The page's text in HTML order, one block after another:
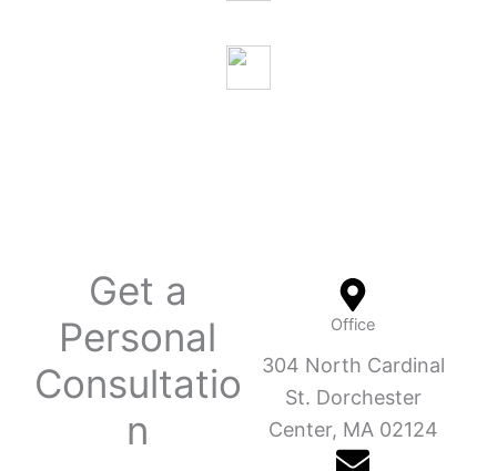
Get a
Personal
Consultatio
n
Office
304 North Cardinal
St. Dorchester
Center, MA 02124